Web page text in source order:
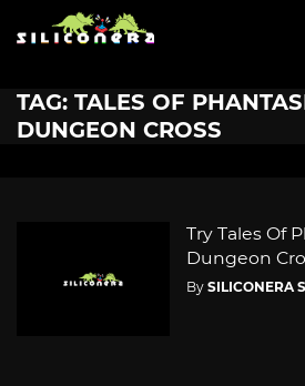
TAG: TALES OF
DUNGEON CROSS
Try Tales Of
Dungeon
By SILICONERA